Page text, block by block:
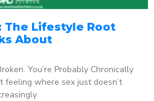
The Lifestyle Root
About
You’re Probably Chronically
where sex just doesn’t